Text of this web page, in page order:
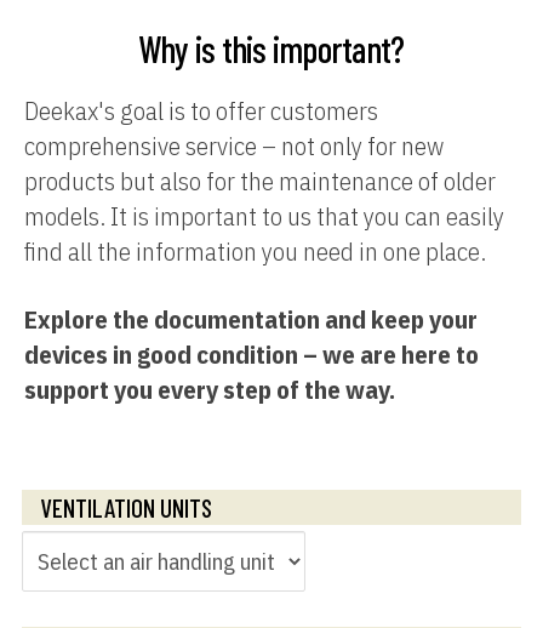
Why is this important?
Deekax's goal is to offer customers
comprehensive service – not only for new
products but also for the maintenance of older
models. It is important to us that you can easily
find all the information you need in one place.
Explore the documentation and keep your
devices in good condition – we are here to
support you every step of the way.
VENTILATION UNITS